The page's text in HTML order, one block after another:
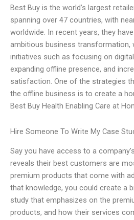
Best Buy is the world’s largest
spanning over 47 countries, with
worldwide. In recent years, they
ambitious business transformation,
initiatives such as focusing on
expanding offline presence, and
satisfaction. One of the strategies
the offline business is to create a
Best Buy Health Enabling Care at
Hire Someone To Write My Case
Say you have access to a
reveals their best customers are
premium products that come with
that knowledge, you could create a
study that emphasizes on the
products, and how their services